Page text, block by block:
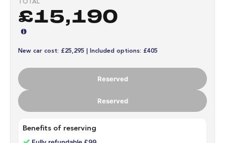
TOTAL
£15,190
New car cost: £25,295 | Included options: £405
Reserved
Reserved
Benefits of reserving